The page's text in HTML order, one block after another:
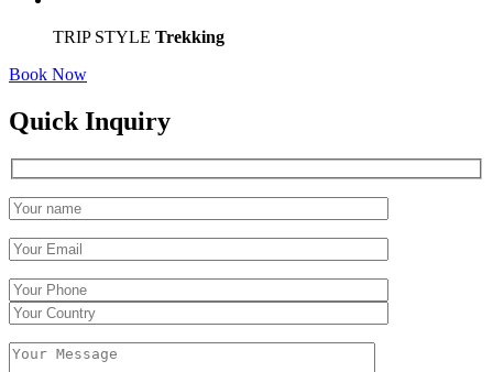
TRIP STYLE Trekking
Book Now
Quick Inquiry